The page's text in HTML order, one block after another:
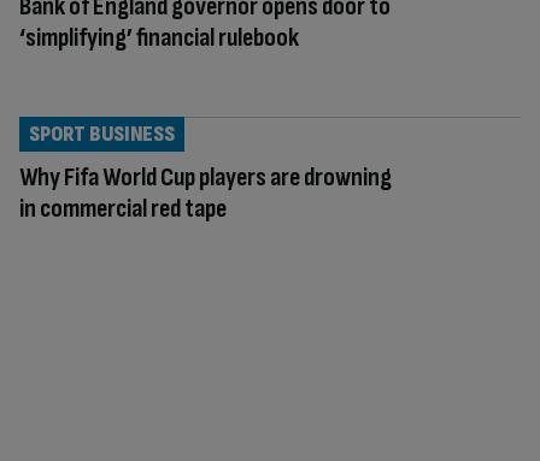
‘simplifying’ financial rulebook
Why Fifa World Cup players are drowning
in commercial red tape
SPORT BUSINESS